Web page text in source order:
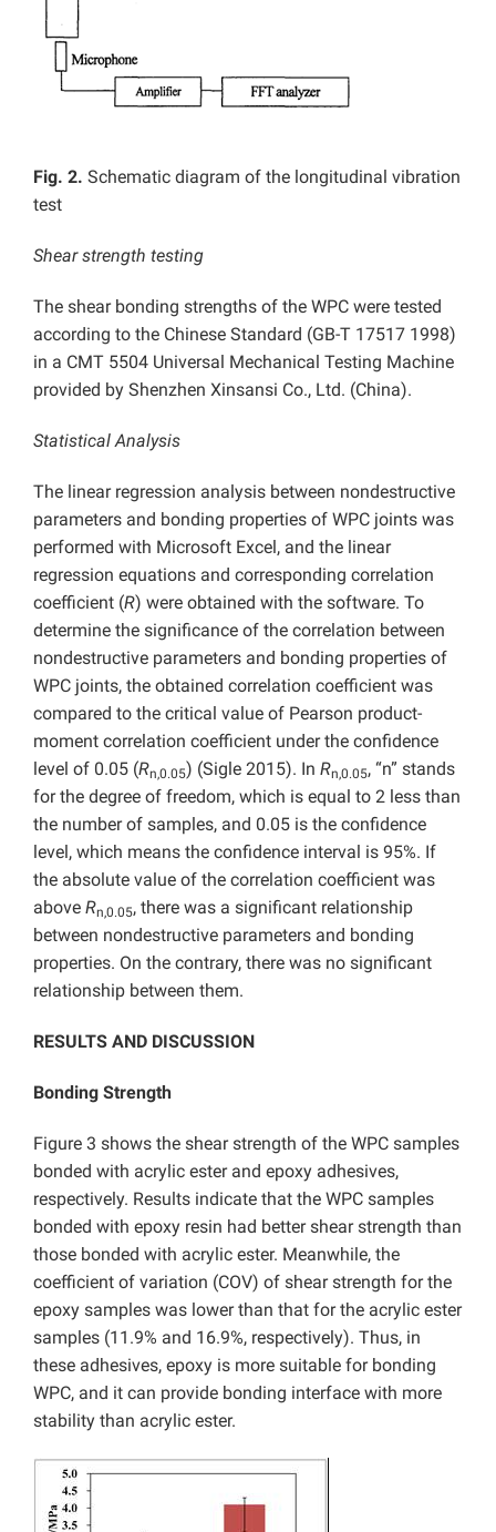
Fig. 2. Schematic diagram of the longitudinal vibration
test
Shear strength testing
The shear bonding strengths of the WPC were tested
according to the Chinese Standard (GB-T 17517 1998)
in a CMT 5504 Universal Mechanical Testing Machine
provided by Shenzhen Xinsansi Co., Ltd. (China).
Statistical Analysis
The linear regression analysis between nondestructive
parameters and bonding properties of WPC joints was
performed with Microsoft Excel, and the linear
regression equations and corresponding correlation
coefficient (R) were obtained with the software. To
determine the significance of the correlation between
nondestructive parameters and bonding properties of
WPC joints, the obtained correlation coefficient was
compared to the critical value of Pearson product-
moment correlation coefficient under the confidence
level of 0.05 (Rn,0.05) (Sigle 2015). In Rn,0.05, “n” stands
for the degree of freedom, which is equal to 2 less than
the number of samples, and 0.05 is the confidence
level, which means the confidence interval is 95%. If
the absolute value of the correlation coefficient was
above Rn,0.05, there was a significant relationship
between nondestructive parameters and bonding
properties. On the contrary, there was no significant
relationship between them.
RESULTS AND DISCUSSION
Bonding Strength
Figure 3 shows the shear strength of the WPC samples
bonded with acrylic ester and epoxy adhesives,
respectively. Results indicate that the WPC samples
bonded with epoxy resin had better shear strength than
those bonded with acrylic ester. Meanwhile, the
coefficient of variation (COV) of shear strength for the
epoxy samples was lower than that for the acrylic ester
samples (11.9% and 16.9%, respectively). Thus, in
these adhesives, epoxy is more suitable for bonding
WPC, and it can provide bonding interface with more
stability than acrylic ester.